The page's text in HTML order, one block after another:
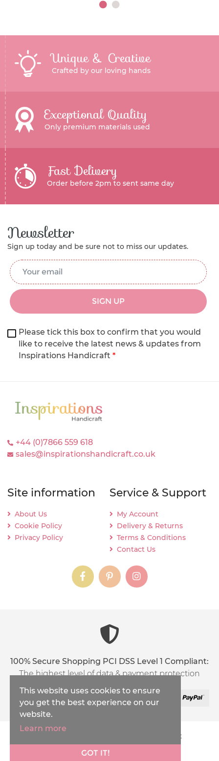
Unique & Creative
Crafted by our loving hands
Exceptional Quality
Only premium materials used
Fast Delivery
Order before 2pm to sent same day
Newsletter
Sign up today and be sure not to miss our updates.
Email Address
SIGN UP
Please tick this box to confirm that you would
like to receive the latest news & updates from
Inspirations Handicraft *
+44 (0)7866 559 618
sales@inspirationshandicraft.co.uk
Site information
About Us
Cookie Policy
Privacy Policy
Service & Support
My Account
Delivery & Returns
Terms & Conditions
Contact Us
instagraminstagraminstagram
100% Secure Shopping PCI DSS Level 1 Compliant:
The highest level of data & payment protection
Inspirations Handicraft
XML Sitemap
Ecommerce Solution
This website uses cookies to ensure
you get the best experience on our
website.
Learn more
GOT IT!